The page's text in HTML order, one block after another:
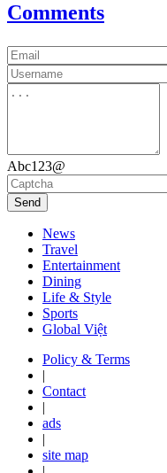
Comments
Abc123@
Send
News
Travel
Entertainment
Dining
Life & Style
Sports
Global Việt
Policy & Terms
|
Contact
|
ads
|
site map